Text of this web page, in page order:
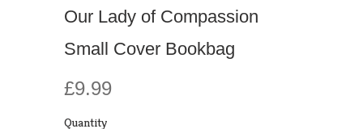
Our Lady of Compassion
Small Cover Bookbag
£9.99
Quantity